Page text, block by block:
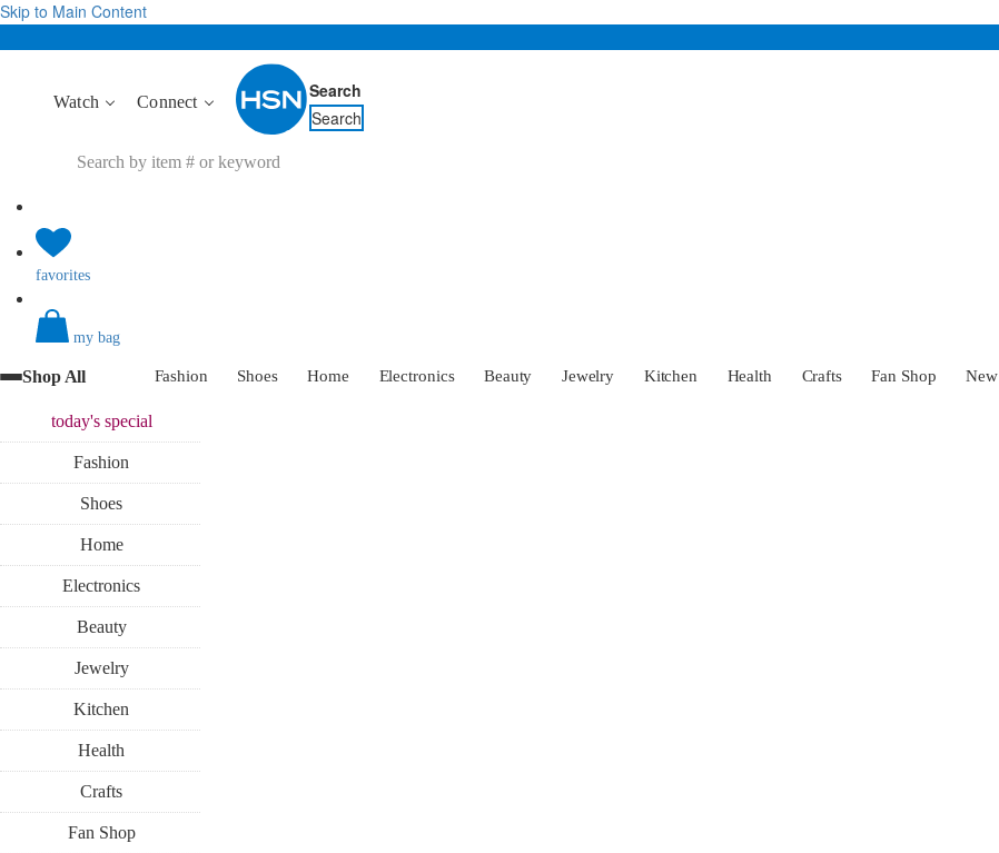
Skip to Main Content
Watch Connect
Search
Search
favorites
my bag
Shop All Fashion Shoes Home Electronics Beauty Jewelry Kitchen Health Crafts Fan Shop New
today'sspecial
Fashion
Shoes
Home
Electronics
Beauty
Jewelry
Kitchen
Health
Crafts
Fan Shop